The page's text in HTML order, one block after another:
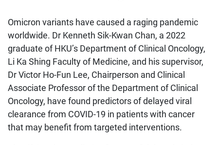
Omicron variants have caused a raging pandemic
worldwide. Dr Kenneth Sik-Kwan Chan, a 2022
graduate of HKU’s Department of Clinical Oncology,
Li Ka Shing Faculty of Medicine, and his supervisor,
Dr Victor Ho-Fun Lee, Chairperson and Clinical
Associate Professor of the Department of Clinical
Oncology, have found predictors of delayed viral
clearance from COVID-19 in patients with cancer
that may benefit from targeted interventions.